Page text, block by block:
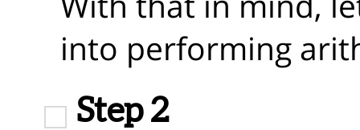
into performing
Step 2